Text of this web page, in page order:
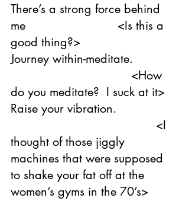
There’s a strong force behind
me                          <Is this a
good thing?>
Journey within-meditate.
<How
do you meditate?  I suck at it>
Raise your vibration.
<I
thought of those jiggly
machines that were supposed
to shake your fat off at the
women’s gyms in the 70’s>